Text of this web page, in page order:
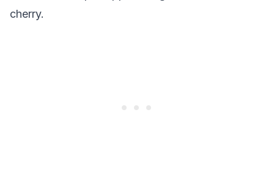
cherry.